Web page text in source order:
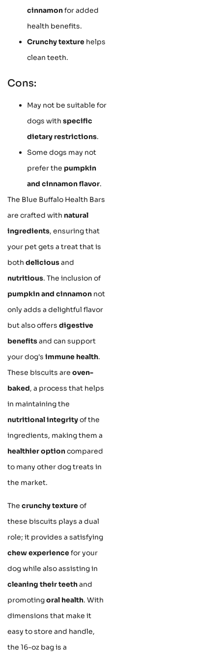
cinnamonfor added
health benefits.
Crunchy texture helps
clean teeth.
Cons:
May not be suitable for
dogs with specific
dietary restrictions.
Some dogs may not
prefer the pumpkin
and cinnamon flavor.
The Blue Buffalo Health Bars
are crafted with natural
ingredients, ensuring that
your pet gets a treat that is
both deliciousand
nutritious. The inclusion of
pumpkin and cinnamon not
only adds a delightful flavor
but also offers digestive
benefitsand can support
your dog's immune health.
These biscuits are oven-
baked, a process that helps
in maintaining the
nutritional integrityof the
ingredients, making them a
healthier optioncompared
to many other dog treats in
the market.
The crunchy textureof
these biscuits plays a dual
role; it provides a satisfying
chew experiencefor your
dog while also assisting in
cleaning their teethand
promotingoral health. With
dimensions that make it
easy to store and handle,
the 16-oz bag is a